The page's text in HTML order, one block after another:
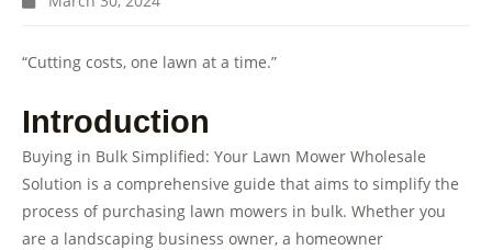
“Cutting costs, one lawn at a time.”
Introduction
Buying in Bulk Simplified: Your Lawn Mower Wholesale
Solution is a comprehensive guide that aims to simplify the
process of purchasing lawn mowers in bulk. Whether you
are a landscaping business owner, a homeowner